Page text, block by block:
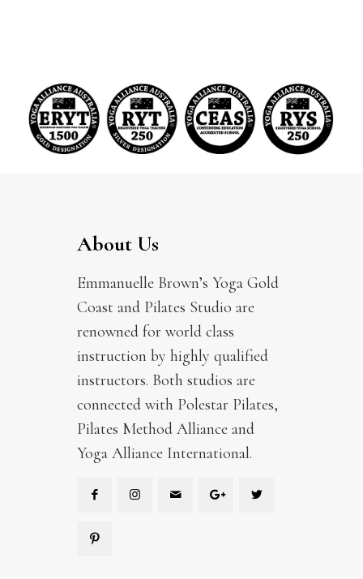
About Us
Emmanuelle Brown’s Yoga Gold
Coast and Pilates Studio are
renowned for world class
instruction by highly qualified
instructors. Both studios are
connected with Polestar Pilates,
Pilates Method Alliance and
Yoga Alliance International.